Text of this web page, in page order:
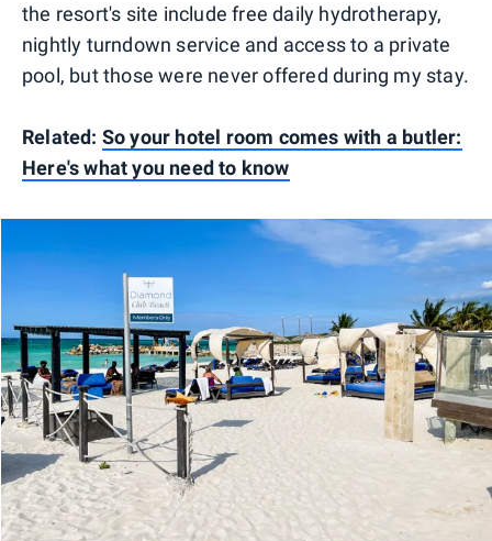
the resort's site include free daily hydrotherapy,
nightly turndown service and access to a private
pool, but those were never offered during my stay.
Related: So your hotel room comes with a butler:
Here's what you need to know